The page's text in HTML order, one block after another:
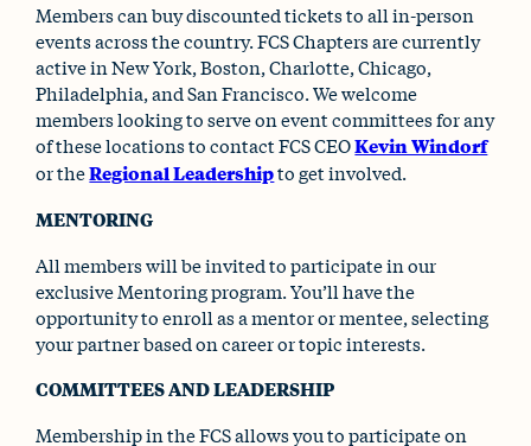
Members can buy discounted tickets to all in-person
events across the country. FCS Chapters are currently
active in New York, Boston, Charlotte, Chicago,
Philadelphia, and San Francisco. We welcome
members looking to serve on event committees for any
of these locations to contact FCS CEOKevin Windorf
or theRegional Leadershipto get involved.
MENTORING
All members will be invited to participate in our
exclusive Mentoring program. You’ll have the
opportunity to enroll as a mentor or mentee, selecting
your partner based on career or topic interests.
COMMITTEES AND LEADERSHIP
Membership in the FCS allows you to participate on